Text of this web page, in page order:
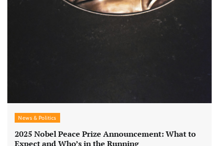
News & Politics
2025 Nobel Peace Prize Announcement: What to
Expect and Who’s in the Running